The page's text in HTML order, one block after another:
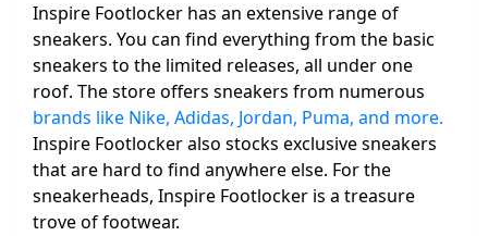
Inspire Footlocker has an extensive range of
sneakers. You can find everything from the basic
sneakers to the limited releases, all under one
roof. The store offers sneakers from numerous
brands like Nike, Adidas, Jordan, Puma, and more.
Inspire Footlocker also stocks exclusive sneakers
that are hard to find anywhere else. For the
sneakerheads, Inspire Footlocker is a treasure
trove of footwear.